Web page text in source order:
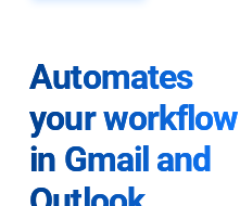
Automates
your workflow
in Gmail and